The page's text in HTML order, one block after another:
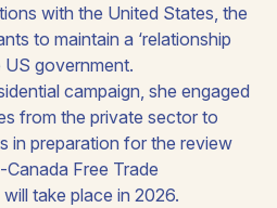
with the United States, the
to maintain a ‘relationship
US government.​
campaign, she engaged
from the private sector to
in preparation for the review
Free Trade
take place in 2026.​